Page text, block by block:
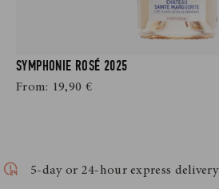
SYMPHONIE ROSÉ 2025
From: 19,90 €
5-day or 24-hour express delivery